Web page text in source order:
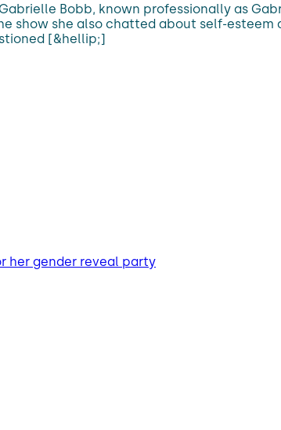
Bobb, known professionally as
show she also chatted about self-
[&hellip;]
her gender reveal party